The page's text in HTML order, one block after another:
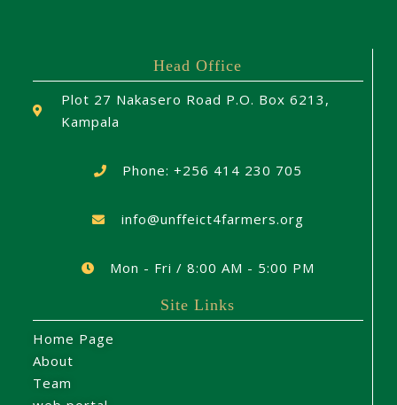
Head Office
Plot 27 Nakasero Road P.O. Box 6213,
Kampala
Phone: +256 414 230 705
info@unffeict4farmers.org
Mon - Fri / 8:00 AM - 5:00 PM
Site Links
Home Page
About
Team